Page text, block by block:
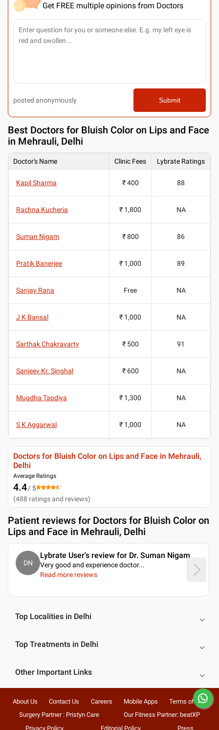
Get FREE multiple opinions from Doctors
posted anonymously Submit
Best Doctors for Bluish Color on Lips and Face
in Mehrauli, Delhi
Doctor's Name Clinic Fees Lybrate Ratings
Kapil Sharma ₹ 400 88
Rachna Kucheria ₹ 1,800 NA
Suman Nigam ₹ 800 86
Pratik Banerjee ₹ 1,000 89
Sanjay Rana Free NA
J K Bansal ₹ 1,000 NA
Sarthak Chakravarty ₹ 500 91
Sanjeev Kr. Singhal ₹ 600 NA
Mugdha Tapdiya ₹ 1,300 NA
S K Aggarwal ₹ 1,000 NA
Doctors for Bluish Color on Lips and Face in Mehrauli,
Delhi
Average Ratings
4.4/ 5
(488 ratings and reviews)
Patient reviews for Doctors for Bluish Color on
Lips and Face in Mehrauli, Delhi
DN
Lybrate User's review for Dr. Suman Nigam
Very good and experience doctor...
Read more reviews
Top Localities in Delhi
Top Treatments in Delhi
Other Important Links
About Us Contact Us Careers Mobile Apps
Terms of Use
Surgery Partner : Pristyn Care
Our Fitness Partner: beatXP
Privacy Policy
Editorial Policy Press